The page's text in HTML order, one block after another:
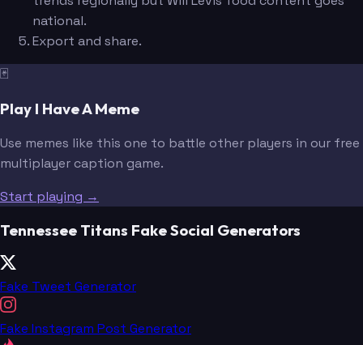
national.
Export and share.
🃏
Play I Have A Meme
Use memes like this one to battle other players in our free
multiplayer caption game.
Start playing →
Tennessee Titans Fake Social Generators
Fake Tweet Generator
Fake Instagram Post Generator